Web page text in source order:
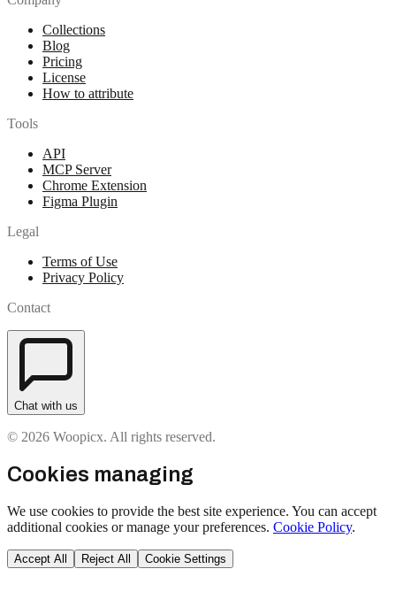
Collections
Blog
Pricing
License
How to attribute
Tools
API
MCP Server
Chrome Extension
Figma Plugin
Legal
Terms of Use
Privacy Policy
Contact
Chat with us
© 2026 Woopicx. All rights reserved.
Cookies managing
We use cookies to provide the best site experience. You can accept
additional cookies or manage your preferences. Cookie Policy.
Accept All Reject All Cookie Settings